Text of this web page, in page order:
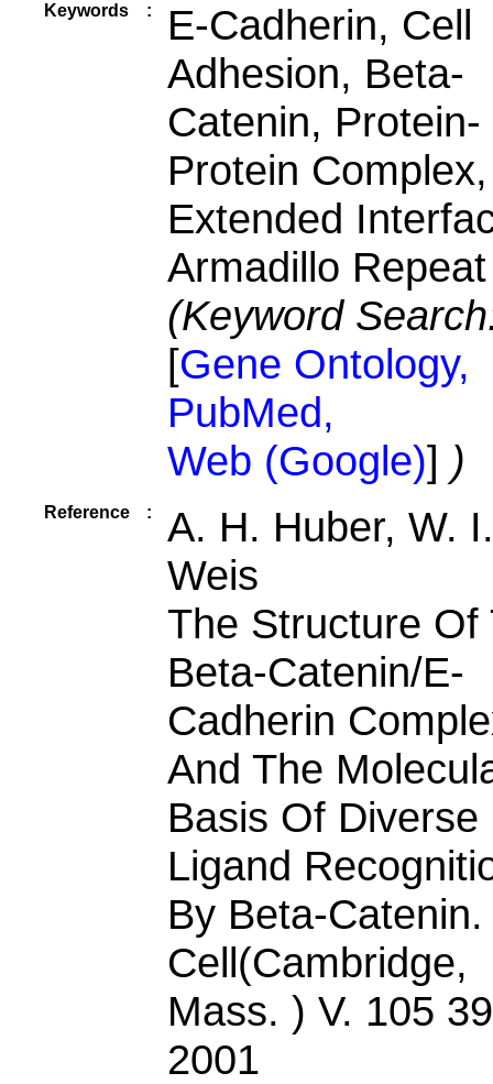
Keywords :
E-Cadherin, Cell
Adhesion, Beta-
Catenin, Protein-
Protein Complex,
Extended
Armadillo Repeat
(Keyword
[Gene Ontology,
PubMed,
Web (Google)] )
Reference :
A. H. Huber, W. I.
Weis
The Structure Of
Beta-Catenin/E-
Cadherin
And The
Basis Of Diverse
Ligand
By Beta-Catenin.
Cell(Cambridge,
Mass. ) V. 105
2001